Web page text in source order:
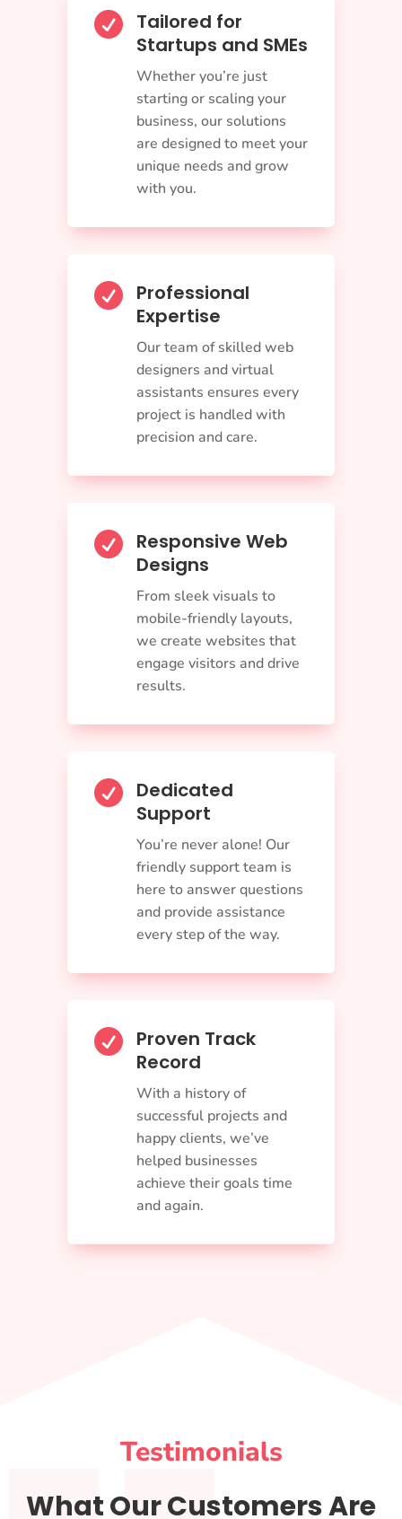
 Tailored for
Startups and SMEs
Whether you’re just
starting or scaling your
business, our solutions
are designed to meet your
unique needs and grow
with you.
 Professional
Expertise
Our team of skilled web
designers and virtual
assistants ensures every
project is handled with
precision and care.
 Responsive Web
Designs
From sleek visuals to
mobile-friendly layouts,
we create websites that
engage visitors and drive
results.
 Dedicated
Support
You’re never alone! Our
friendly support team is
here to answer questions
and provide assistance
every step of the way.
 Proven Track
Record
With a history of
successful projects and
happy clients, we’ve
helped businesses
achieve their goals time
and again.
Testimonials
What Our Customers Are